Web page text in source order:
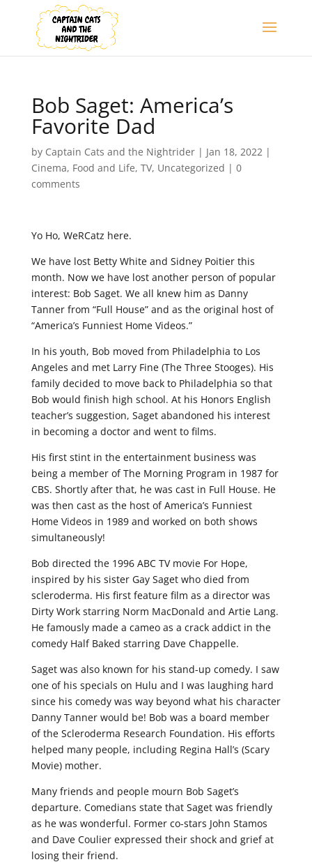
Bob Saget: America’s
Favorite Dad
by Captain Cats and the Nightrider| Jan 18, 2022|
Cinema, Food and Life, TV, Uncategorized | 0
comments
Yo Ho, WeRCatz here.
We have lost Betty White and Sidney Poitier this
month. Now we have lost another person of popular
interest: Bob Saget. We all knew him as Danny
Tanner from “Full House” and as the original host of
“America’s Funniest Home Videos.”
In his youth, Bob moved from Philadelphia to Los
Angeles and met Larry Fine (The Three Stooges). His
family decided to move back to Philadelphia so that
Bob would finish high school. At his Honors English
teacher’s suggestion, Saget abandoned his interest
in becoming a doctor and went to films.
His first stint in the entertainment business was
being a member of The Morning Program in 1987 for
CBS. Shortly after that, he was cast in Full House. He
was then cast as the host of America’s Funniest
Home Videos in 1989 and worked on both shows
simultaneously!
Bob directed the 1996 ABC TV movie For Hope,
inspired by his sister Gay Saget who died from
scleroderma. His first feature film as a director was
Dirty Work starring Norm MacDonald and Artie Lang.
He famously made a cameo as a crack addict in the
comedy Half Baked starring Dave Chappelle.
Saget was also known for his stand-up comedy. I saw
one of his specials on Hulu and I was laughing hard
since his comedy was way beyond what his character
Danny Tanner would be! Bob was a board member
of the Scleroderma Research Foundation. His efforts
helped many people, including Regina Hall’s (Scary
Movie) mother.
Many friends and people mourn Bob Saget’s
departure. Comedians state that Saget was friendly
as he was wonderful. Former co-stars John Stamos
and Dave Coulier expressed their shock and grief at
losing their friend.